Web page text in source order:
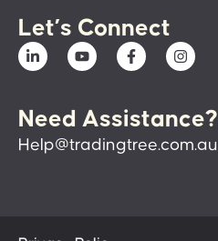
Let’s Connect
Need Assistance?
Help@tradingtree.com.au